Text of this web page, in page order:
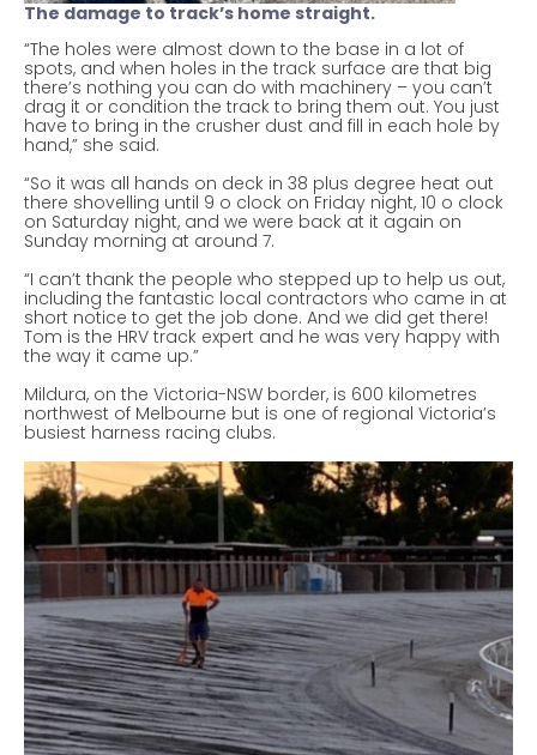
The damage to track’s home straight.
“The holes were almost down to the base in a lot of
spots, and when holes in the track surface are that big
there’s nothing you can do with machinery – you can’t
drag it or condition the track to bring them out. You just
have to bring in the crusher dust and fill in each hole by
hand,” she said.
“So it was all hands on deck in 38 plus degree heat out
there shovelling until 9 o clock on Friday night, 10 o clock
on Saturday night, and we were back at it again on
Sunday morning at around 7.
“I can’t thank the people who stepped up to help us out,
including the fantastic local contractors who came in at
short notice to get the job done. And we did get there!
Tom is the HRV track expert and he was very happy with
the way it came up.”
Mildura, on the Victoria-NSW border, is 600 kilometres
northwest of Melbourne but is one of regional Victoria’s
busiest harness racing clubs.